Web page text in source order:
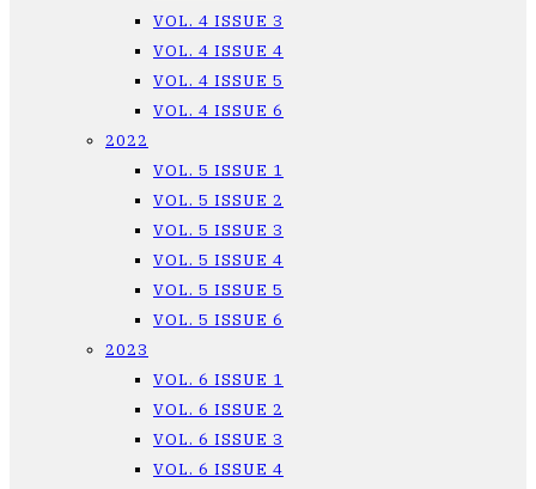
VOL. 4 ISSUE 3
VOL. 4 ISSUE 4
VOL. 4 ISSUE 5
VOL. 4 ISSUE 6
2022
VOL. 5 ISSUE 1
VOL. 5 ISSUE 2
VOL. 5 ISSUE 3
VOL. 5 ISSUE 4
VOL. 5 ISSUE 5
VOL. 5 ISSUE 6
2023
VOL. 6 ISSUE 1
VOL. 6 ISSUE 2
VOL. 6 ISSUE 3
VOL. 6 ISSUE 4